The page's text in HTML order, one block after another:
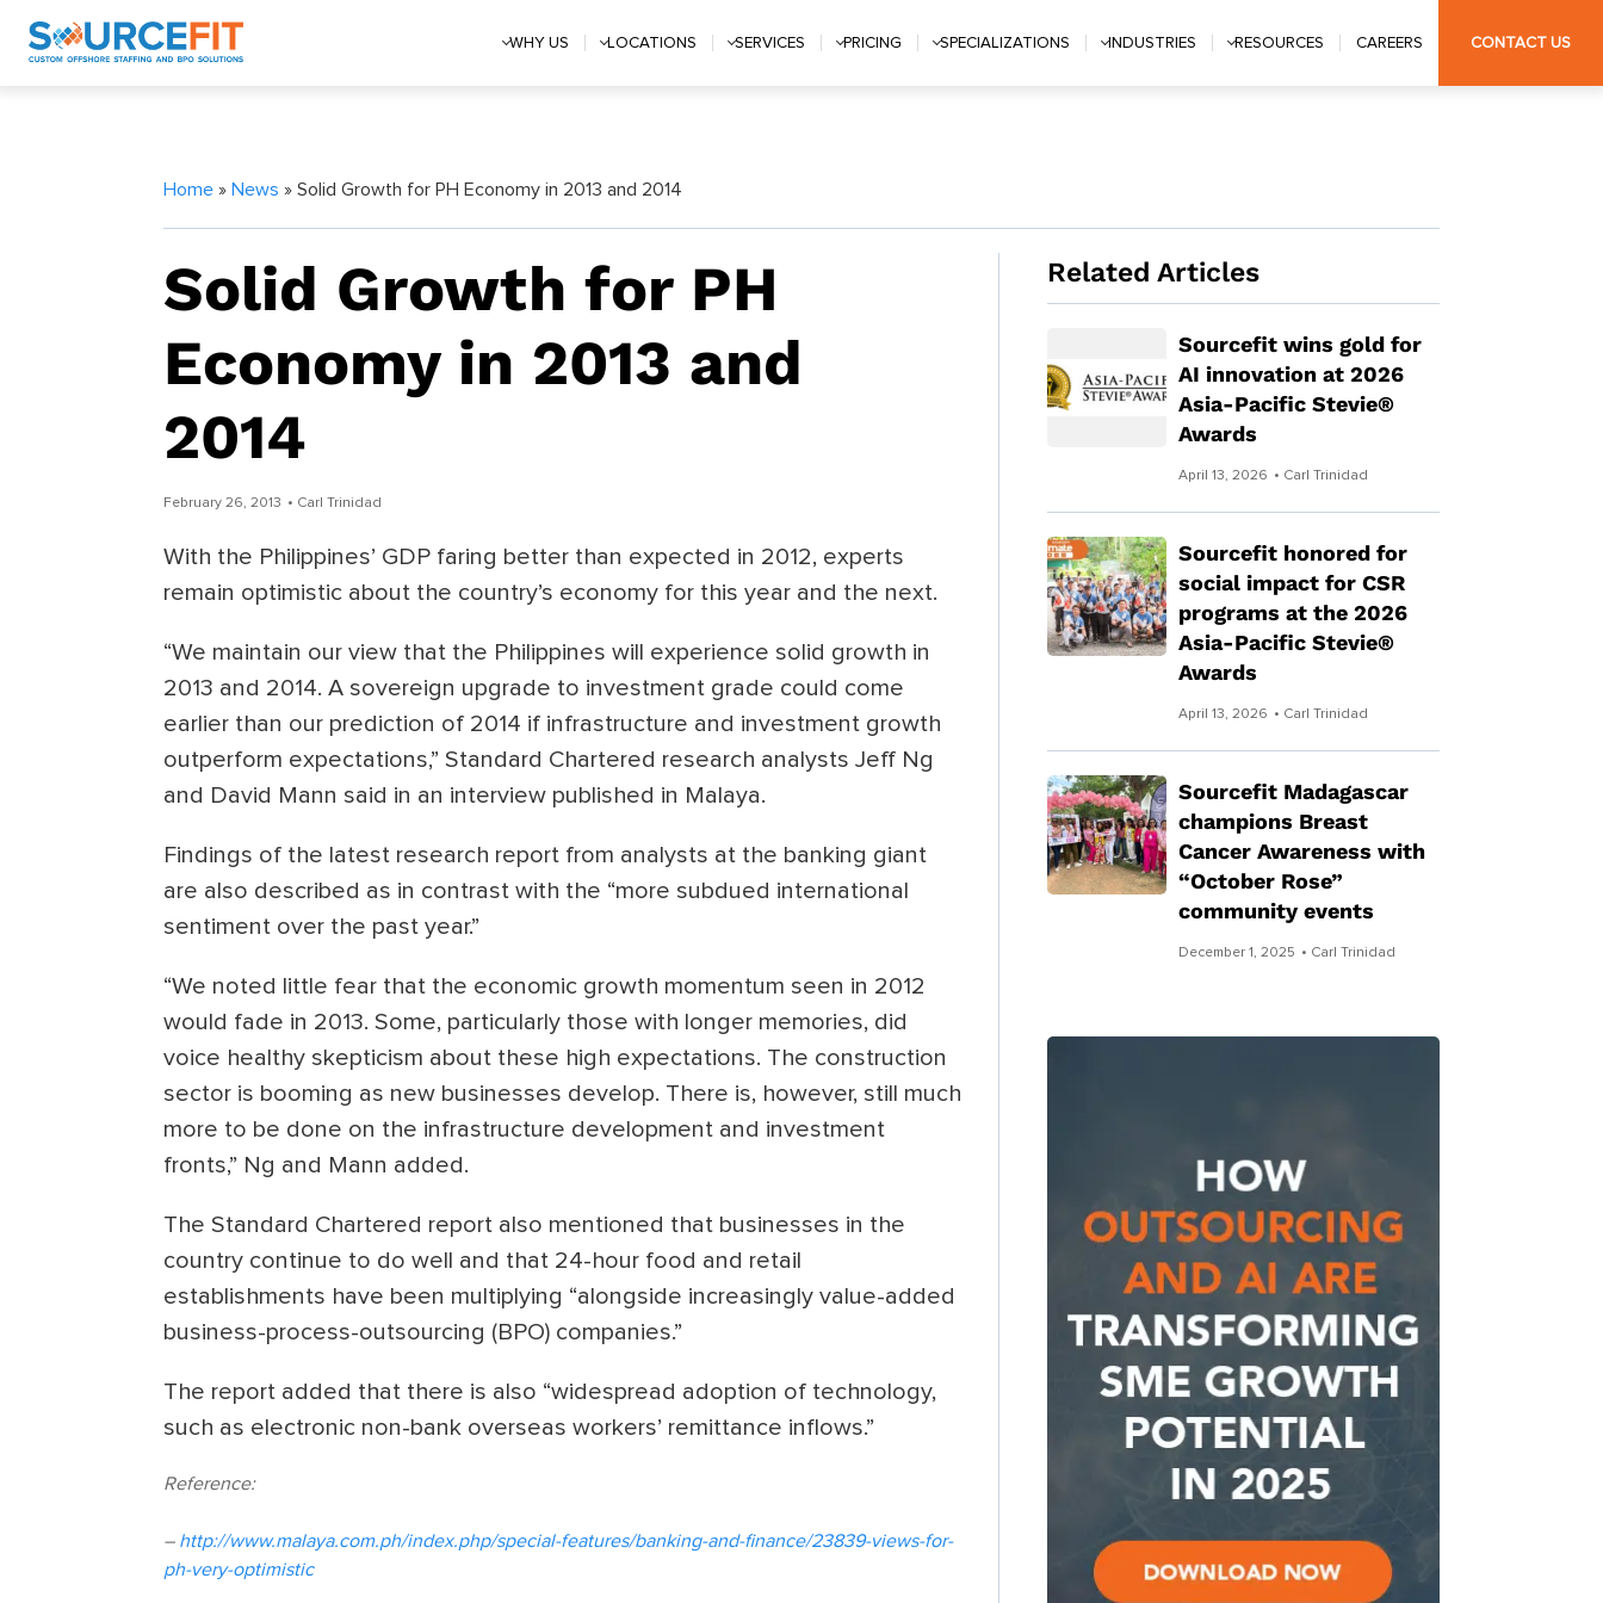
WHY US LOCATIONS SERVICES PRICING SPECIALIZATIONS INDUSTRIES RESOURCES CAREERS CONTACT US
Home » News » Solid Growth for PH Economy in 2013 and 2014
Solid Growth for PH
Economy in 2013 and
2014
February 26, 2013 • Carl Trinidad
With the Philippines’ GDP faring better than expected in 2012, experts
remain optimistic about the country’s economy for this year and the next.
“We maintain our view that the Philippines will experience solid growth in
2013 and 2014. A sovereign upgrade to investment grade could come
earlier than our prediction of 2014 if infrastructure and investment growth
outperform expectations,” Standard Chartered research analysts Jeff Ng
and David Mann said in an interview published in Malaya.
Findings of the latest research report from analysts at the banking giant
are also described as in contrast with the “more subdued international
sentiment over the past year.”
“We noted little fear that the economic growth momentum seen in 2012
would fade in 2013. Some, particularly those with longer memories, did
voice healthy skepticism about these high expectations. The construction
sector is booming as new businesses develop. There is, however, still much
more to be done on the infrastructure development and investment
fronts,” Ng and Mann added.
The Standard Chartered report also mentioned that businesses in the
country continue to do well and that 24-hour food and retail
establishments have been multiplying “alongside increasingly value-added
business-process-outsourcing (BPO) companies.”
The report added that there is also “widespread adoption of technology,
such as electronic non-bank overseas workers’ remittance inflows.”
Reference:
– http://www.malaya.com.ph/index.php/special-features/banking-and-finance/23839-views-for-
ph-very-optimistic
Related Articles
Sourcefit wins gold for
AI innovation at 2026
Asia-Pacific Stevie®
Awards
April 13, 2026 • Carl Trinidad
Sourcefit honored for
social impact for CSR
programs at the 2026
Asia-Pacific Stevie®
Awards
April 13, 2026 • Carl Trinidad
Sourcefit Madagascar
champions Breast
Cancer Awareness with
“October Rose”
community events
December 1, 2025 • Carl Trinidad